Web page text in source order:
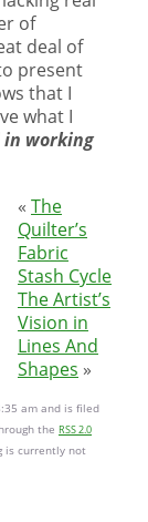
of
deal of
present
that I
what I
in working
« The
Quilter’s
Fabric
Stash Cycle
The Artist’s
Vision in
Lines And
Shapes »
am and is filed
the RSS 2.0
is currently not